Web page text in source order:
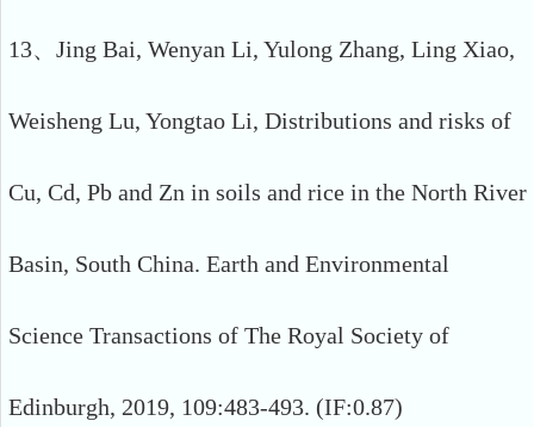
13、Jing Bai, Wenyan Li, Yulong Zhang, Ling Xiao,
Weisheng Lu, Yongtao Li, Distributions and risks of
Cu, Cd, Pb and Zn in soils and rice in the North River
Basin, South China. Earth and Environmental
Science Transactions of The Royal Society of
Edinburgh, 2019, 109:483-493. (IF:0.87)